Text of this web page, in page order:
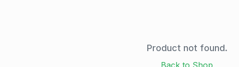
Product not found.
Back to Shop